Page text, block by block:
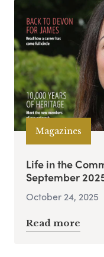
Magazines
Life in the
September
October 24, 2025
Read more